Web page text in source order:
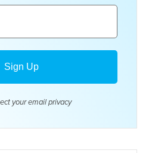
your email privacy